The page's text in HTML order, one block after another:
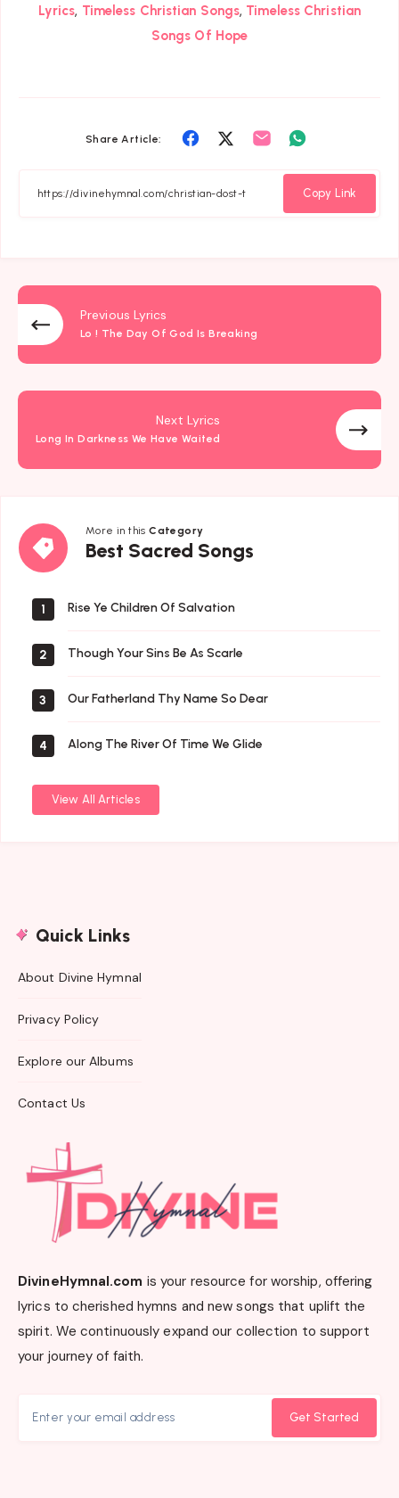
Lyrics, Timeless Christian Songs, Timeless Christian
Songs Of Hope
Share Article:
Share
Facebook
Share
Twitter
Share
Whatsapp
Copy Link
Previous Lyrics
Lo ! The Day Of God Is Breaking
Next Lyrics
Long In Darkness We Have Waited
More in thisCategory
Best Sacred Songs
Best
Sacred
1 Rise Ye Children Of Salvation
2 Though Your Sins Be As Scarle
3 Our Fatherland Thy Name So Dear
4 Along The River Of Time We Glide
View All Articles
Quick Links
About Divine Hymnal
Privacy Policy
Explore our Albums
Contact Us
DivineHymnal.com is your resource for worship, offering
lyrics to cherished hymns and new songs that uplift the
spirit. We continuously expand our collection to support
your journey of faith.
Get Started